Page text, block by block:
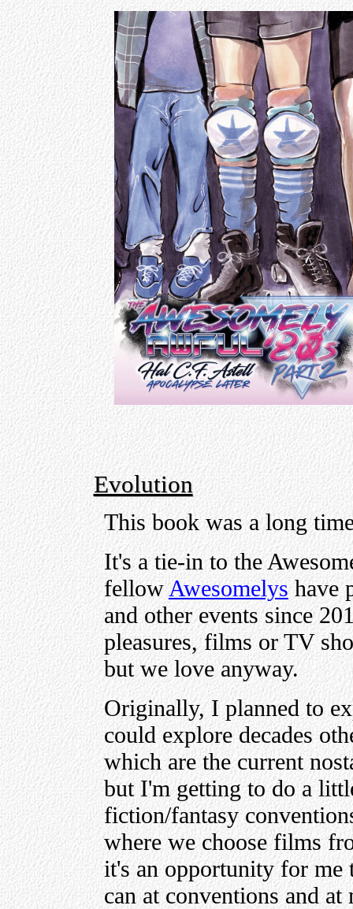
Evolution
This book was a long
It's a tie-in to the
fellowAwesomelyshave
and other events since
pleasures, films or TV
but we love anyway.
Originally, I planned to
could explore decades
which are the current
but I'm getting to do a
fiction/fantasy
where we choose films
it's an opportunity for
can at conventions and at